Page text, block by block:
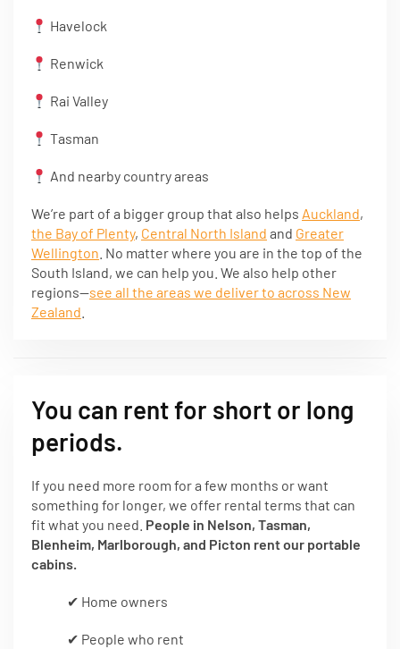
Havelock
Renwick
Rai Valley
Tasman
And nearby country areas
We’re part of a bigger group that also helps Auckland,
the Bay of Plenty, Central North Island and Greater
Wellington . No matter where you are in the top of the
South Island, we can help you. We also help other
regions—see all the areas we deliver to across New
Zealand
You can rent for short or long
periods.
If you need more room for a few months or want
something for longer, we offer rental terms that can
fit what you need. People in Nelson, Tasman,
Blenheim, Marlborough, and Picton rent our portable
cabins.
✔ Home owners
✔ People who rent